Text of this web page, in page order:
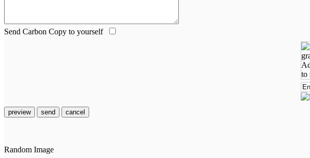
Send Carbon Copy to yourself
preview send cancel
Random Image